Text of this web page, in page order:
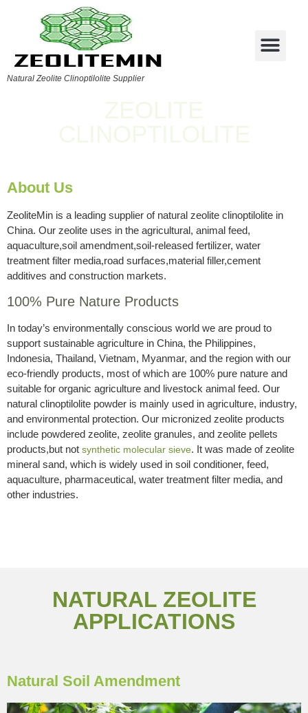
Natural Zeolite Clinoptilolite Supplier
About Us
ZeoliteMin is a leading supplier of natural zeolite clinoptilolite in
China. Our zeolite uses in the agricultural, animal feed,
aquaculture,soil amendment,soil-released fertilizer, water
treatment filter media,road surfaces,material filler,cement
additives and construction markets.
100% Pure Nature Products
In today’s environmentally conscious world we are proud to
support sustainable agriculture in China, the Philippines,
Indonesia, Thailand, Vietnam, Myanmar, and the region with our
eco-friendly products, most of which are 100% pure nature and
suitable for organic agriculture and livestock animal feed. Our
natural clinoptilolite powder is mainly used in agriculture, industry,
and environmental protection. Our micronized zeolite products
include powdered zeolite, zeolite granules, and zeolite pellets
products,but not synthetic molecular sieve. It was made of zeolite
mineral sand, which is widely used in soil conditioner, feed,
aquaculture, pharmaceutical, water treatment filter media, and
other industries.
NATURAL ZEOLITE
APPLICATIONS
Natural Soil Amendment